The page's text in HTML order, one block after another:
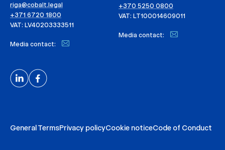
riga@cobalt.legal
+371 6720 1800
VAT: LV40203333511
Media contact:
+370 5250 0800
VAT: LT100014609011
Media contact:
General TermsPrivacy policyCookie noticeCode of Conduct